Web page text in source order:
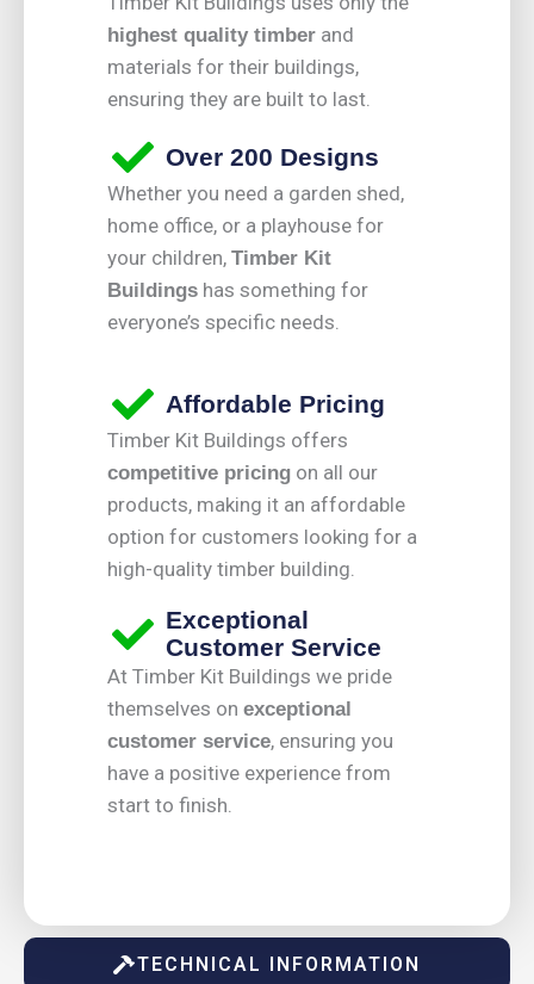
TECHNICAL INFORMATION
highest quality timber and
materials for their buildings,
ensuring they are built to last.
Over 200 Designs
Whether you need a garden shed,
home office, or a playhouse for
your children, Timber Kit
Buildings has something for
everyone’s specific needs.
Affordable Pricing
Timber Kit Buildings offers
competitive pricing on all our
products, making it an affordable
option for customers looking for a
high-quality timber building.
Exceptional
Customer Service
At Timber Kit Buildings we pride
themselves on exceptional
customer service, ensuring you
have a positive experience from
start to finish.